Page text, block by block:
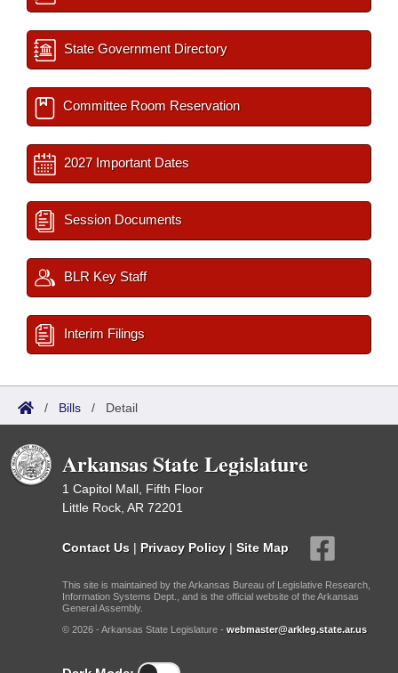
State Government Directory
Committee Room Reservation
2027 Important Dates
Session Documents
BLR Key Staff
Interim Filings
/ Bills / Detail
Arkansas State Legislature
1 Capitol Mall, Fifth Floor
Little Rock, AR 72201
Contact Us | Privacy Policy | Site Map
This site is maintained by the Arkansas Bureau of Legislative Research,
Information Systems Dept., and is the official website of the Arkansas
General Assembly.
© 2026 - Arkansas State Legislature - webmaster@arkleg.state.ar.us